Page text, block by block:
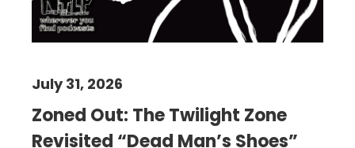
Zoned Out: The Twilight Zone
Revisited “Dead Man’s Shoes”
July 31, 2026